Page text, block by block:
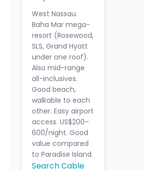
West Nassau.
Baha Mar mega-
resort (Rosewood,
SLS, Grand Hyatt
under one roof).
Also mid-range
all-inclusives.
Good beach,
walkable to each
other. Easy airport
access. US$200–
600/night. Good
value compared
to Paradise Island.
Search Cable